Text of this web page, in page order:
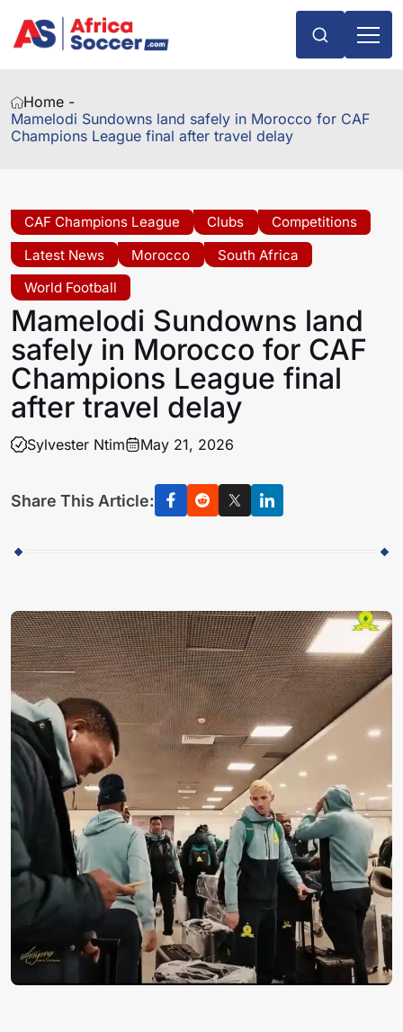
Home -
Mamelodi Sundowns land safely in Morocco for CAF
Champions League final after travel delay
CAF Champions League Clubs
Competitions
Latest News
Morocco
South Africa
World Football
Mamelodi Sundowns land
safely in Morocco for CAF
Champions League final
after travel delay
Sylvester Ntim May 21, 2026
Share This Article: